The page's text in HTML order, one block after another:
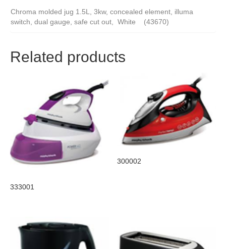
Chroma molded jug 1.5L, 3kw, concealed element, illuma
switch, dual gauge, safe cut out, White (43670)
Related products
333001
300002